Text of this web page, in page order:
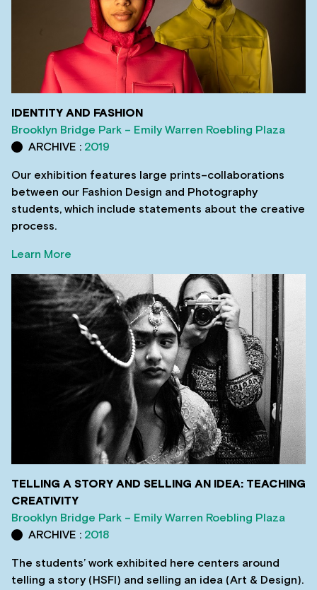
IDENTITY AND FASHION
Brooklyn Bridge Park – Emily Warren Roebling Plaza
ARCHIVE : 2019
Our exhibition features large prints–collaborations
between our Fashion Design and Photography
students, which include statements about the creative
process.
Learn More
TELLING A STORY AND SELLING AN IDEA: TEACHING
CREATIVITY
Brooklyn Bridge Park – Emily Warren Roebling Plaza
ARCHIVE : 2018
The students’ work exhibited here centers around
telling a story (HSFI) and selling an idea (Art & Design).